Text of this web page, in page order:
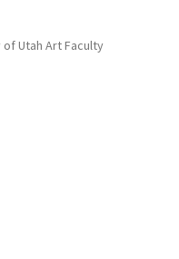
Utah Art Faculty